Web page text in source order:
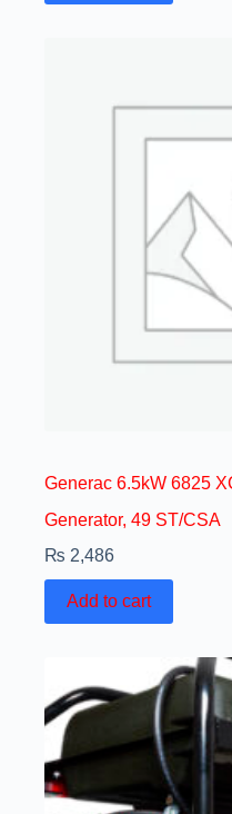
Generac 6.5kW 6825
Generator, 49 ST/CSA
₨ 2,486
Add to cart